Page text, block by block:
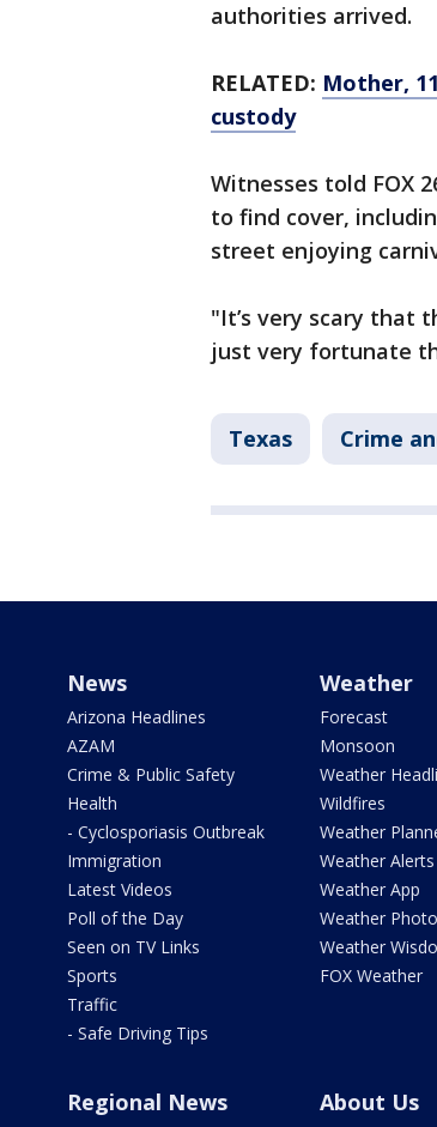
authorities arrived.
RELATED: Mother,
custody
Witnesses told FOX
to find cover,
street enjoying
"It’s very scary that
just very fortunate
Texas Crime
News
Arizona Headlines
AZAM
Crime & Public Safety
Health
- Cyclosporiasis Outbreak
Immigration
Latest Videos
Poll of the Day
Seen on TV Links
Sports
Traffic
- Safe Driving Tips
Weather
Forecast
Monsoon
Weather
Wildfires
Weather
Weather Alerts
Weather App
Weather
Weather
FOX Weather
Regional News About Us